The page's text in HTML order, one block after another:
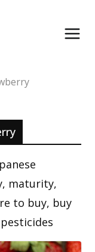
maturity,
to buy, buy